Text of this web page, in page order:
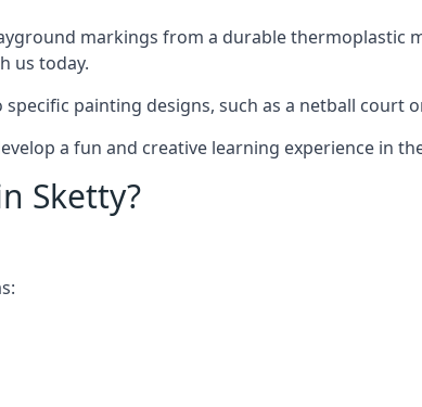
markings from a durable thermoplastic
us today.
painting designs, such as a netball court
a fun and creative learning experience in
Sketty?